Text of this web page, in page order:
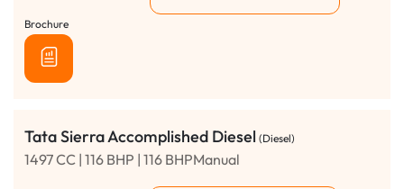
Brochure
Tata Sierra Accomplished Diesel (Diesel)
1497 CC | 116 BHP | 116 BHPManual